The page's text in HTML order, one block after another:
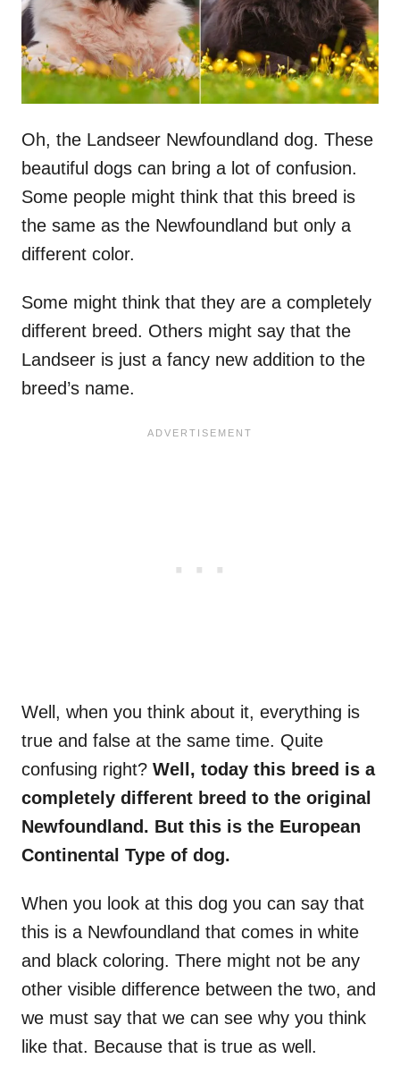
Oh, the Landseer Newfoundland dog. These
beautiful dogs can bring a lot of confusion.
Some people might think that this breed is
the same as the Newfoundland but only a
different color.
Some might think that they are a completely
different breed. Others might say that the
Landseer is just a fancy new addition to the
breed’s name.
Well, when you think about it, everything is
true and false at the same time. Quite
confusing right? Well, today this breed is a
completely different breed to the original
Newfoundland. But this is the European
Continental Type of dog.
When you look at this dog you can say that
this is a Newfoundland that comes in white
and black coloring. There might not be any
other visible difference between the two, and
we must say that we can see why you think
like that. Because that is true as well.